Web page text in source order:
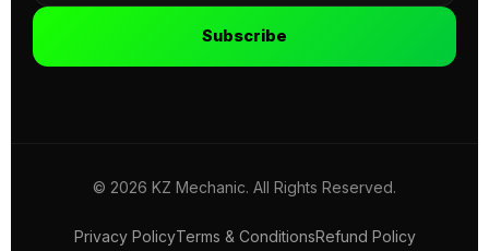
Subscribe
© 2026 KZ Mechanic. All Rights Reserved.
Privacy PolicyTerms & ConditionsRefund Policy